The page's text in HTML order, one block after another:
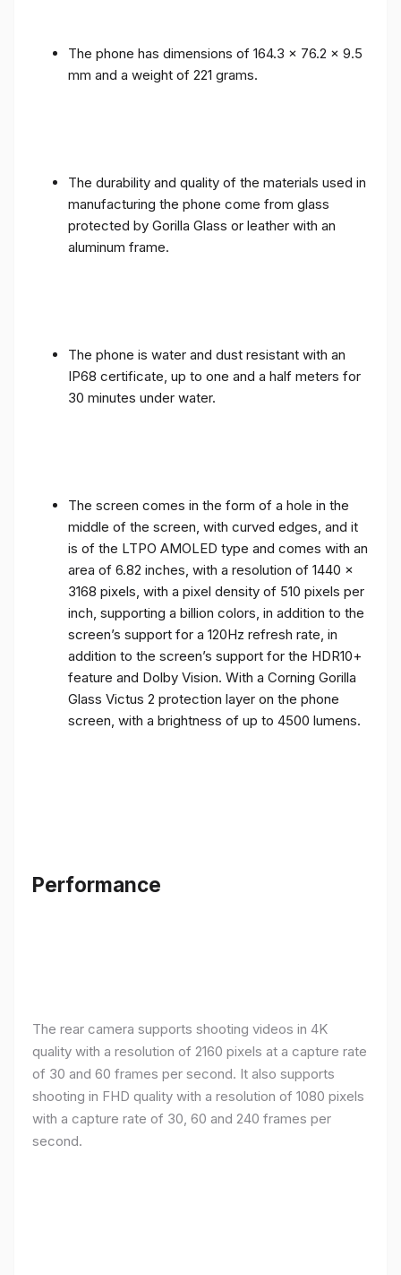
The phone has dimensions of 164.3 x 76.2 x 9.5
mm and a weight of 221 grams.
The durability and quality of the materials used in
manufacturing the phone come from glass
protected by Gorilla Glass or leather with an
aluminum frame.
The phone is water and dust resistant with an
IP68 certificate, up to one and a half meters for
30 minutes under water.
The screen comes in the form of a hole in the
middle of the screen, with curved edges, and it
is of the LTPO AMOLED type and comes with an
area of ​​6.82 inches, with a resolution of 1440 x
3168 pixels, with a pixel density of 510 pixels per
inch, supporting a billion colors, in addition to the
screen’s support for a 120Hz refresh rate, in
addition to the screen’s support for the HDR10+
feature and Dolby Vision. With a Corning Gorilla
Glass Victus 2 protection layer on the phone
screen, with a brightness of up to 4500 lumens.
Performance
The rear camera supports shooting videos in 4K
quality with a resolution of 2160 pixels at a capture rate
of 30 and 60 frames per second. It also supports
shooting in FHD quality with a resolution of 1080 pixels
with a capture rate of 30, 60 and 240 frames per
second.